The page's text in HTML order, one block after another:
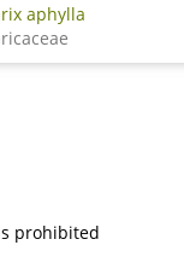
aphylla
prohibited